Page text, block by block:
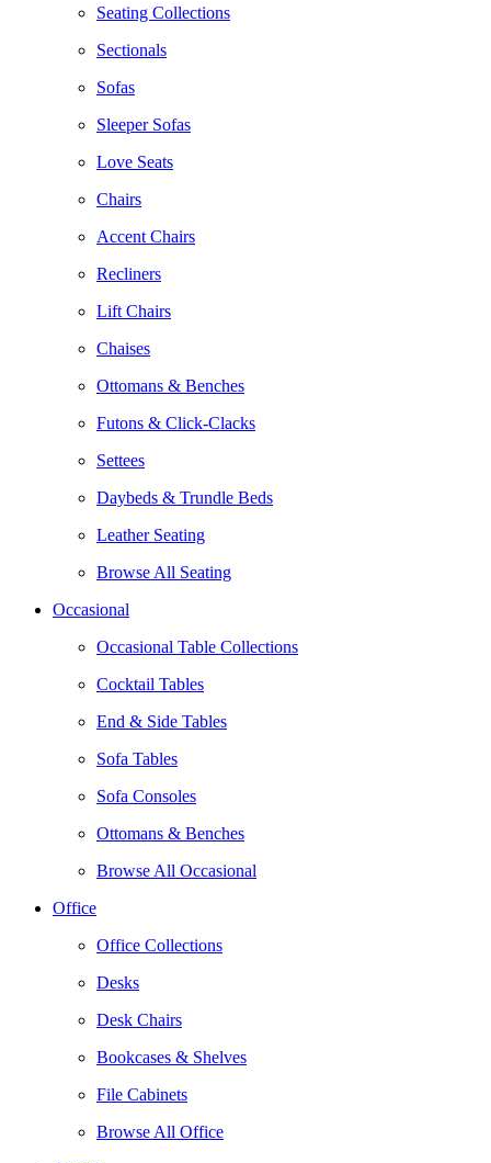
Seating Collections
Sectionals
Sofas
Sleeper Sofas
Love Seats
Chairs
Accent Chairs
Recliners
Lift Chairs
Chaises
Ottomans & Benches
Futons & Click-Clacks
Settees
Daybeds & Trundle Beds
Leather Seating
Browse All Seating
Occasional
Occasional Table Collections
Cocktail Tables
End & Side Tables
Sofa Tables
Sofa Consoles
Ottomans & Benches
Browse All Occasional
Office
Office Collections
Desks
Desk Chairs
Bookcases & Shelves
File Cabinets
Browse All Office